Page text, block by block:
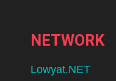
NETWORK
Lowyat.NET